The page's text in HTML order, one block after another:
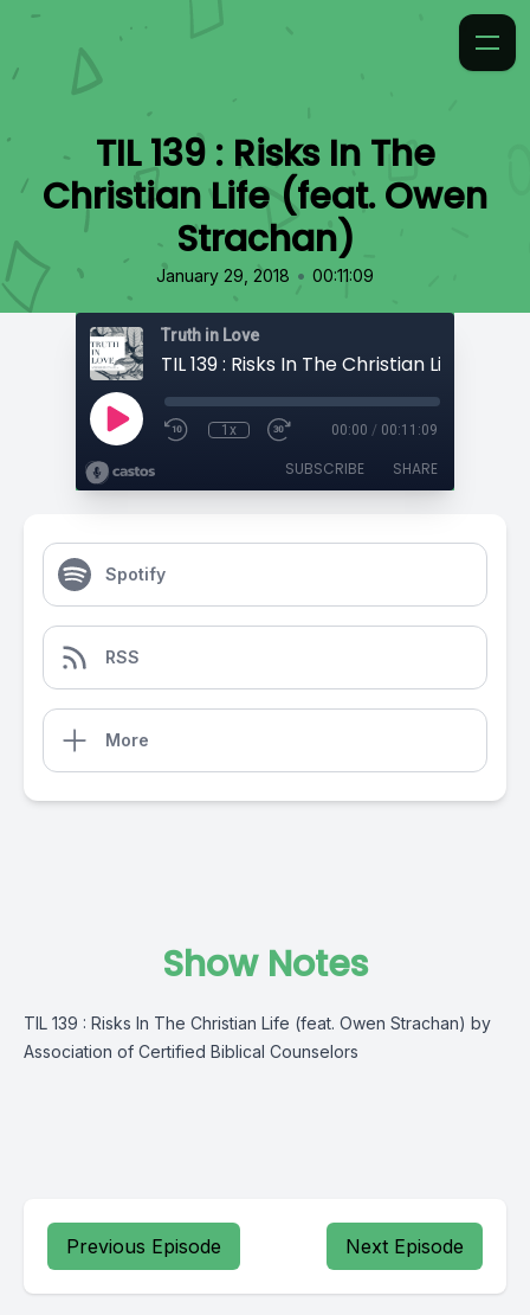
TIL 139 : Risks In The
Christian Life (feat. Owen
Strachan)
January 29, 2018 • 00:11:09
Truth in Love
1x 00:00 / 00:11:09
SUBSCRIBE SHARE
Spotify
RSS
More
Show Notes
TIL 139 : Risks In The Christian Life (feat. Owen Strachan) by
Association of Certified Biblical Counselors
Previous Episode Next Episode